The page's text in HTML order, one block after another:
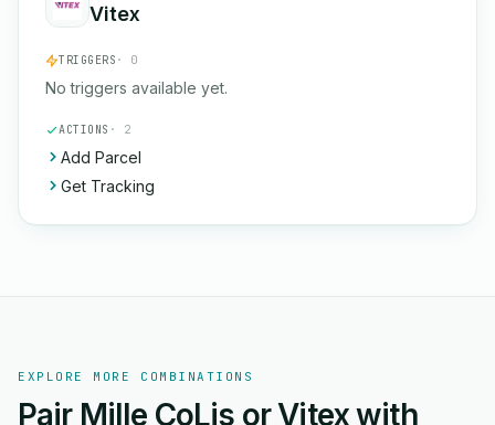
Vitex
TRIGGERS · 0
No triggers available yet.
ACTIONS · 2
Add Parcel
Get Tracking
EXPLORE MORE COMBINATIONS
Pair Mille CoLis or Vitex with